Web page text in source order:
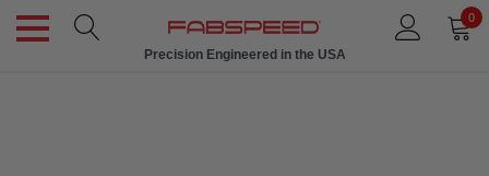
0
Precision Engineered in the USA